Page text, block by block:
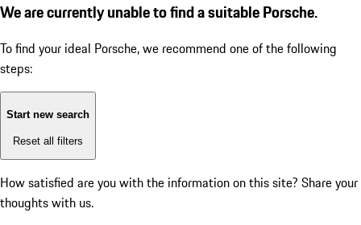
We are currently unable to find a suitable Porsche.
To find your ideal Porsche, we recommend one of the following
steps:
Start new search
Reset all filters
How satisfied are you with the information on this site? Share your
thoughts with us.